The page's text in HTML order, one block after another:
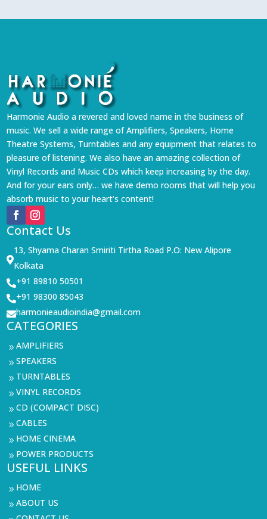
Harmonie Audio a revered and loved name in the business of
music. We sell a wide range of Amplifiers, Speakers, Home
Theatre Systems, Turntables and any equipment that relates to
pleasure of listening. We also have an amazing collection of
Vinyl Records and Music CDs which keep increasing by the day.
And for your ears only… we have demo rooms that will help you
absorb music to your heart’s content!
Contact Us

13, Shyama Charan Smiriti Tirtha Road P.O: New Alipore
Kolkata
+91 89810 50501
+91 98300 85043
harmonieaudioindia@gmail.com
CATEGORIES
9AMPLIFIERS
9SPEAKERS
9 TURNTABLES
9VINYL RECORDS
9CD (COMPACT DISC)
9CABLES
9 HOME CINEMA
9 POWER PRODUCTS
USEFUL LINKS
9 HOME
9ABOUT US